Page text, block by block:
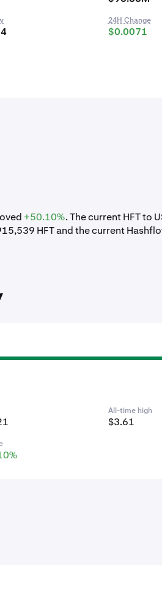
24H Change
$0.0071
+50.10%. The current HFT to
HFT and the current
All-time high
$3.61